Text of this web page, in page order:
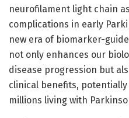
neurofilament light chain
complications in early
new era of biomarker-
not only enhances our
disease progression but
clinical benefits,
millions living with